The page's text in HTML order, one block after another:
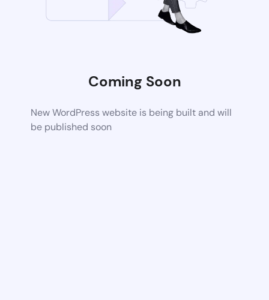
Coming Soon
New WordPress website is being built and will
be published soon